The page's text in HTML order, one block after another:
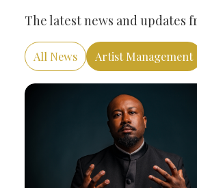
SEARCH THE SITE
The latest news and updates
All News Artist Management